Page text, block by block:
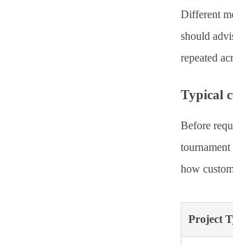
Different
should
repeated
Typical
Before
how
Project